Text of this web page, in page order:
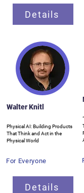
Details
Walter Knitl
Physical AI: Building Products
That Think and Act in the
Physical World
For Everyone
Details